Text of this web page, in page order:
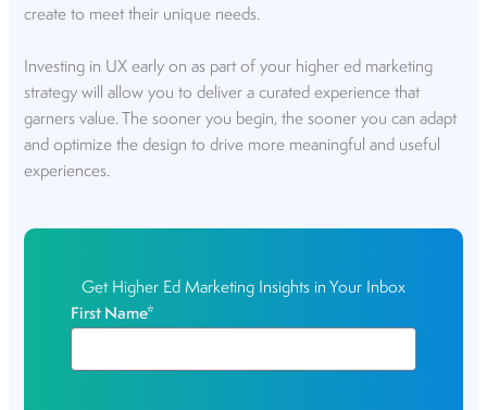
create to meet their unique needs.
Investing in UX early on as part of your higher ed marketing
strategy will allow you to deliver a curated experience that
garners value. The sooner you begin, the sooner you can adapt
and optimize the design to drive more meaningful and useful
experiences.
Get Higher Ed Marketing Insights in Your Inbox
First Name*